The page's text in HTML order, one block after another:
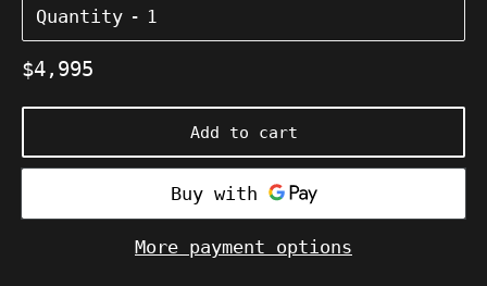
Quantity
Regular
$4,995
Add to cart
More payment options